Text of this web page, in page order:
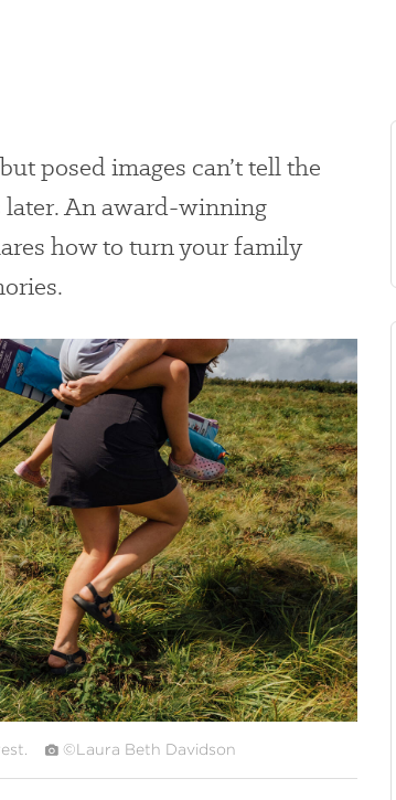
posed images can’t tell the
An award-winning
how to turn your family
©Laura Beth Davidson